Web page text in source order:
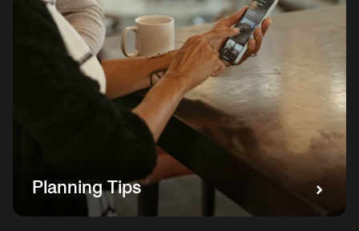
Planning Tips